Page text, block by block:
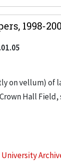
1998-
on vellum)
Hall
University